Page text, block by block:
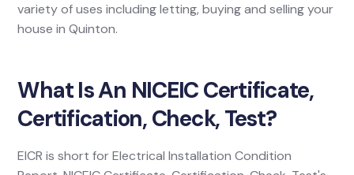
variety of uses including letting, buying and selling your
house in Quinton.
What Is An NICEIC Certificate,
Certification, Check, Test?
EICR is short for Electrical Installation Condition